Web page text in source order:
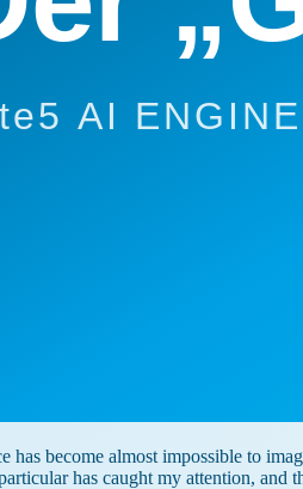
has become almost impossible to
has caught my attention,